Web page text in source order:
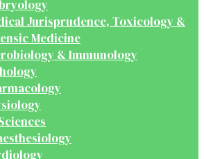
Jurisprudence, Toxicology &
Medicine
& Immunology